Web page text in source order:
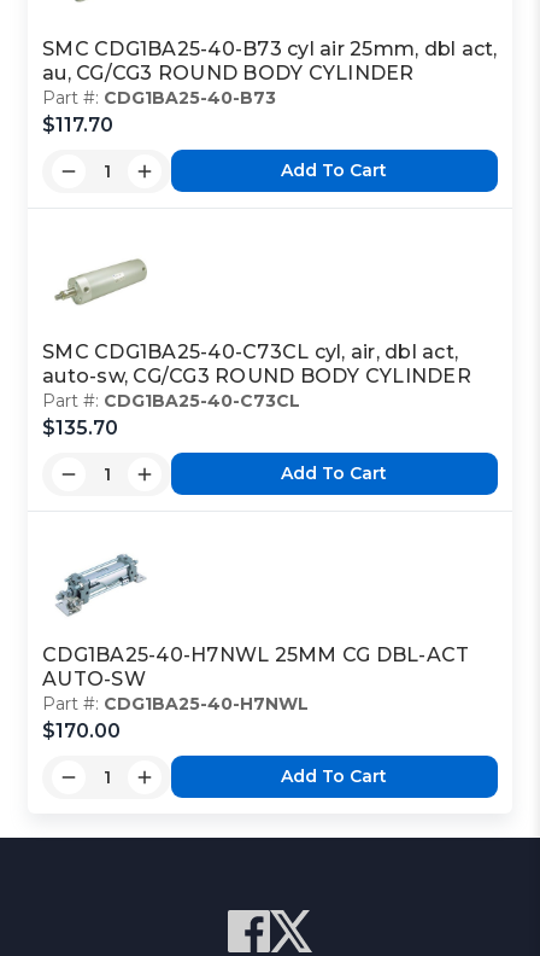
SMC CDG1BA25-40-B73 cyl air 25mm, dbl act,
au, CG/CG3 ROUND BODY CYLINDER
Part #: CDG1BA25-40-B73
$117.70
Add To Cart
SMC CDG1BA25-40-C73CL cyl, air, dbl act,
auto-sw, CG/CG3 ROUND BODY CYLINDER
Part #: CDG1BA25-40-C73CL
$135.70
Add To Cart
CDG1BA25-40-H7NWL 25MM CG DBL-ACT
AUTO-SW
Part #: CDG1BA25-40-H7NWL
$170.00
Add To Cart